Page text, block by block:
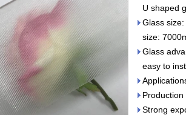
U shaped
Glass
size:
Glass
easy to
Strong